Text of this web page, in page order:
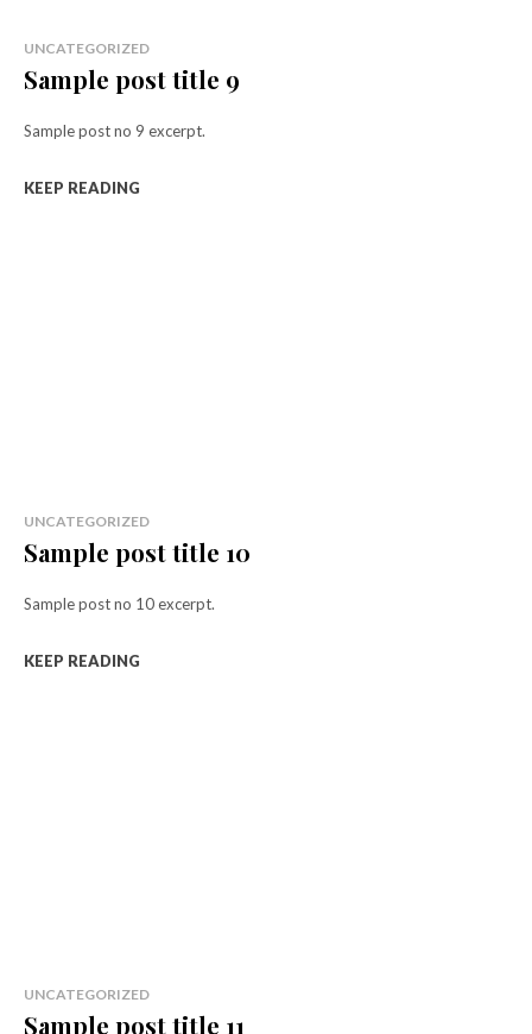
UNCATEGORIZED
Sample post title 9
Sample post no 9 excerpt.
KEEP READING
UNCATEGORIZED
Sample post title 10
Sample post no 10 excerpt.
KEEP READING
UNCATEGORIZED
Sample post title 11